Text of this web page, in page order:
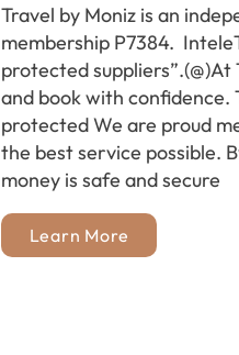
Travel by Moniz is an
membership P7384.
protected
and book with confidence.
protected We are proud
the best service possible.
money is safe and secure
Learn More